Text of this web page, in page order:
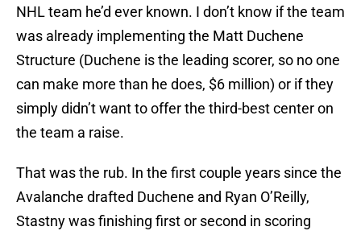
NHL team he’d ever known. I don’t know if the team
was already implementing the Matt Duchene
Structure (Duchene is the leading scorer, so no one
can make more than he does, $6 million) or if they
simply didn’t want to offer the third-best center on
the team a raise.
That was the rub. In the first couple years since the
Avalanche drafted Duchene and Ryan O’Reilly,
Stastny was finishing first or second in scoring